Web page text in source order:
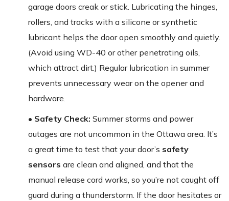
garage doors creak or stick. Lubricating the hinges,
rollers, and tracks with a silicone or synthetic
lubricant helps the door open smoothly and quietly.
(Avoid using WD-40 or other penetrating oils,
which attract dirt.) Regular lubrication in summer
prevents unnecessary wear on the opener and
hardware.
• Safety Check: Summer storms and power
outages are not uncommon in the Ottawa area. It’s
a great time to test that your door’s safety
sensors are clean and aligned, and that the
manual release cord works, so you’re not caught off
guard during a thunderstorm. If the door hesitates or